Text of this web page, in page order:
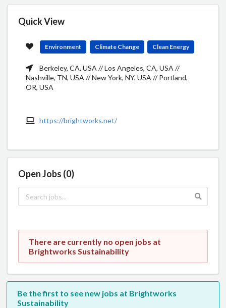
Quick View
Environment Climate Change Clean Energy
Berkeley, CA, USA // Los Angeles, CA, USA //
Nashville, TN, USA // New York, NY, USA // Portland,
OR, USA
https://brightworks.net/
Open Jobs (0)
There are currently no open jobs at
Brightworks Sustainability
Be the first to see new jobs at Brightworks
Sustainability